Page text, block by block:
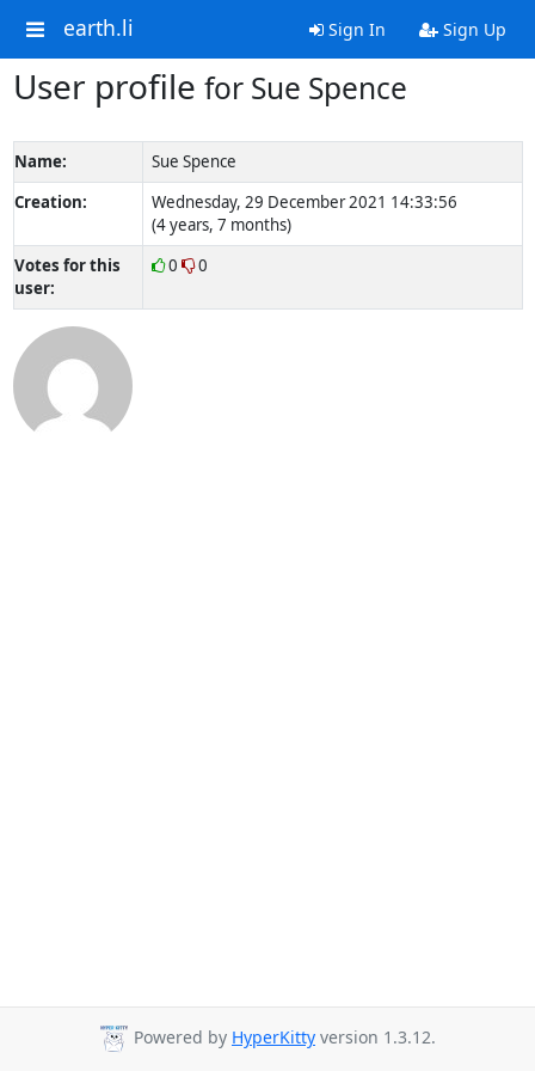
earth.li Sign In Sign Up
User profile for Sue Spence
Name:
Sue Spence
Creation:
Wednesday, 29 December 2021 14:33:56
(4 years, 7 months)
Votes for this
user:
0 0
Powered by HyperKitty version 1.3.12.